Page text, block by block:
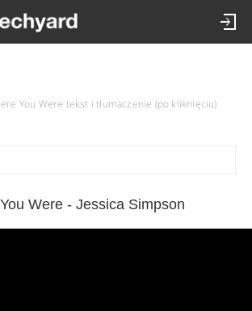
You Were tekst i tłumaczenie (po kliknięciu)
Were - Jessica Simpson